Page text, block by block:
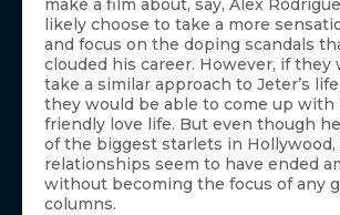
likely choose to take a more
and focus on the doping scandals
clouded his career. However, if they
take a similar approach to Jeter’s
they would be able to come up with
friendly love life. But even though
of the biggest starlets in Hollywood,
relationships seem to have ended
without becoming the focus of any
columns.